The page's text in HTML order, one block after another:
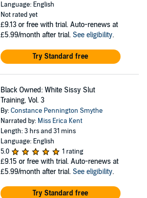
Language: English
Not rated yet
£9.13 or free with trial. Auto-renews at
£5.99/month after trial. See eligibility.
Try Standard free
Black Owned: White Sissy Slut
Training, Vol. 3
By:Constance Pennington Smythe
Narrated by: Miss Erica Kent
Length: 3 hrs and 31 mins
Language: English
5.0
1 rating
£9.15 or free with trial. Auto-renews at
£5.99/month after trial. See eligibility.
Try Standard free